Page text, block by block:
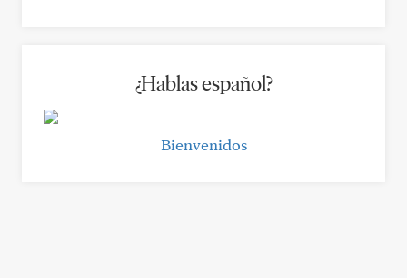
¿Hablas español?
Bienvenidos